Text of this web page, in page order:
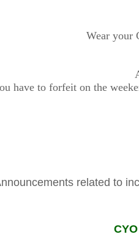
Wear your
have to forfeit on the
related to